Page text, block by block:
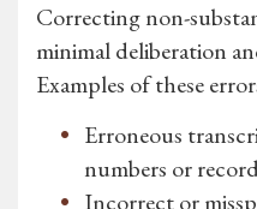
Correcting non-
minimal deliberation
Examples of these
Erroneous
numbers or
Incorrect or